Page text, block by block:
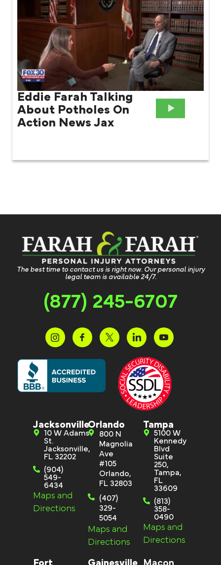
Eddie Farah Talking
About Potholes On
Action News Jax
The best time to contact us is right now. Our personal injury
legal team is available 24/7.
(877) 245-6707
Jacksonville
10 W Adams
St.
Jacksonville,
FL 32202
(904)
549-
6434
Maps and
Directions
Orlando
800 N
Magnolia
Ave
#105
Orlando,
FL 32803
(407)
329-
5054
Maps and
Directions
Tampa
5100 W
Kennedy
Blvd
Suite
250,
Tampa,
FL
33609
(813)
358-
0490
Maps and
Directions
Fort
Gainesville Macon